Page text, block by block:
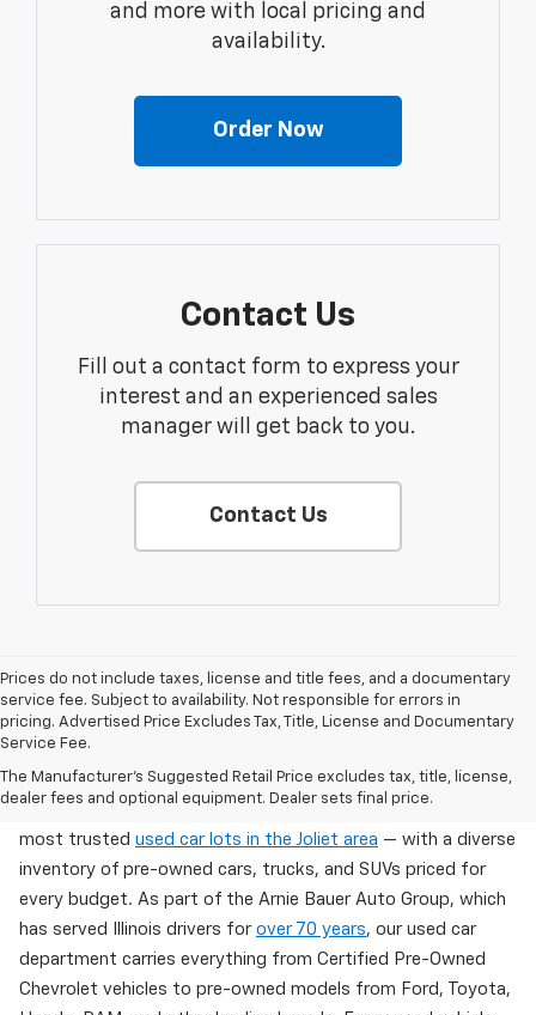
and more with local pricing and
availability.
Order Now
Contact Us
Fill out a contact form to express your
interest and an experienced sales
manager will get back to you.
Contact Us
Prices do not include taxes, license and title fees, and a documentary
service fee. Subject to availability. Not responsible for errors in
pricing. Advertised Price Excludes Tax, Title, License and Documentary
Service Fee.
The Manufacturer's Suggested Retail Price excludes tax, title, license,
dealer fees and optional equipment. Dealer sets final price.
Used Cars For Sale In Wilmington, IL
Arnie Bauer Chevrolet in Wilmington, IL offers one of the
most trusted used car lots in the Joliet area — with a diverse
inventory of pre-owned cars, trucks, and SUVs priced for
every budget. As part of the Arnie Bauer Auto Group, which
has served Illinois drivers for over 70 years, our used car
department carries everything from Certified Pre-Owned
Chevrolet vehicles to pre-owned models from Ford, Toyota,